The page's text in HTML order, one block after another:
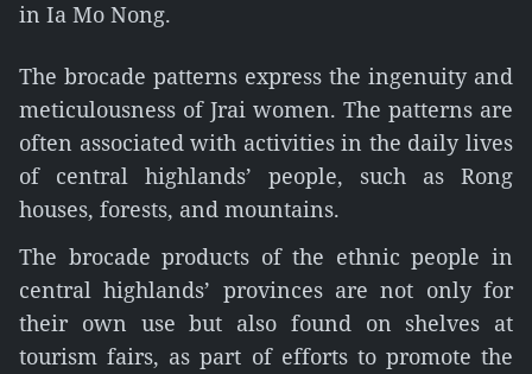
in Ia Mo Nong.
The brocade patterns express the ingenuity and
meticulousness of Jrai women. The patterns are
often associated with activities in the daily lives
of central highlands’ people, such as Rong
houses, forests, and mountains.
The brocade products of the ethnic people in
central highlands’ provinces are not only for
their own use but also found on shelves at
tourism fairs, as part of efforts to promote the